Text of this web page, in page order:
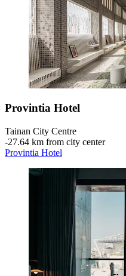
Provintia Hotel
Tainan City Centre
‐27.64 km from city center
Provintia Hotel